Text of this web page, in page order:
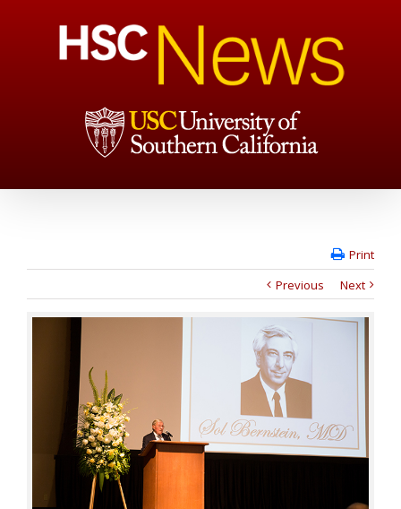
Print
Previous
Next